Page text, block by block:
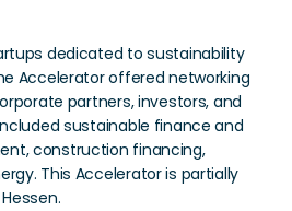
dedicated to sustainability
Accelerator offered networking
partners, investors, and
sustainable finance and
construction financing,
This Accelerator is partially